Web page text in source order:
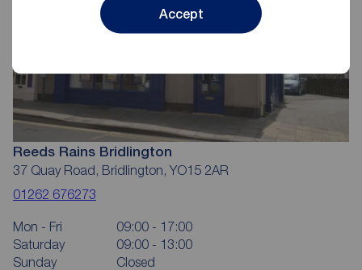
Accept
Reeds Rains Bridlington
37 Quay Road, Bridlington, YO15 2AR
01262 676273
Mon - Fri
09:00 - 17:00
Saturday
09:00 - 13:00
Sunday
Closed